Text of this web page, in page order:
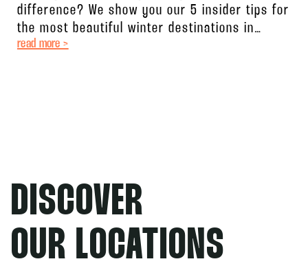
difference? We show you our 5 insider tips for
the most beautiful winter destinations in
Germany! From action-packed
read more >
DISCOVER
OUR LOCATIONS